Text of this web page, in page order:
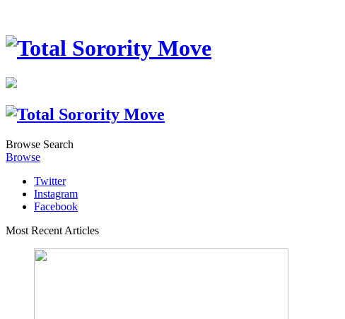
Browse Search
Browse
Twitter
Instagram
Facebook
Most Recent Articles